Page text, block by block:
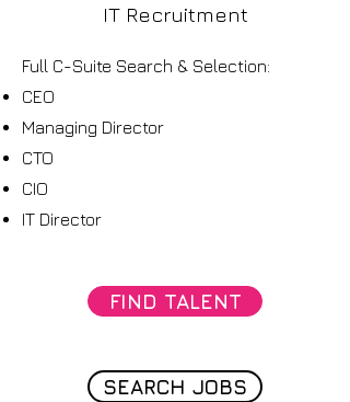
IT Recruitment
Full C-Suite Search & Selection:
CEO
Managing Director
CTO
CIO
IT Director
FIND TALENT
SEARCH JOBS